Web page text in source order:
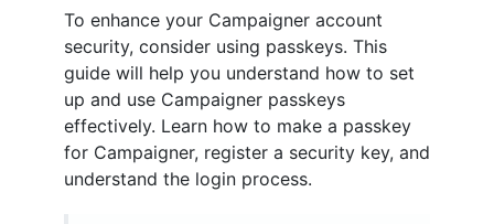
To enhance your Campaigner account
security, consider using passkeys. This
guide will help you understand how to set
up and use Campaigner passkeys
effectively. Learn how to make a passkey
for Campaigner, register a security key, and
understand the login process.